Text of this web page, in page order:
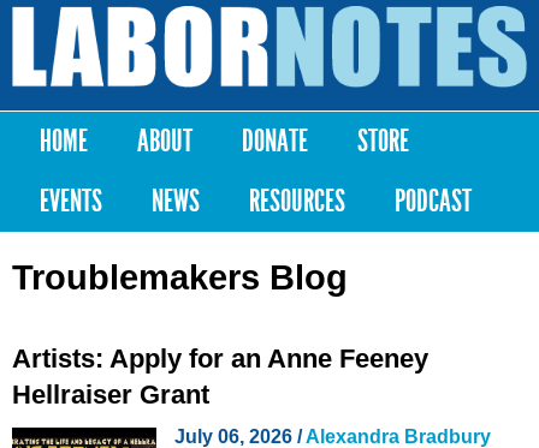
Skip to
content
Labor
Notes
Main menu
HOME ABOUT DONATE
STORE
EVENTS
NEWS RESOURCES PODCAST
Troublemakers Blog
Artists: Apply for an Anne Feeney
Hellraiser Grant
July 06, 2026 /Alexandra Bradbury